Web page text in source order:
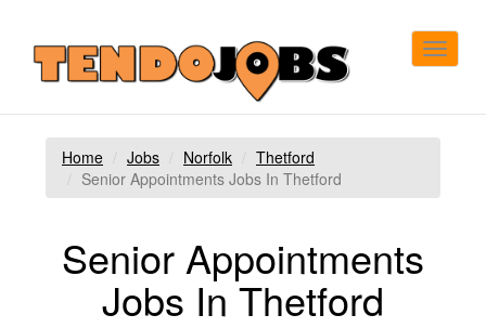
Toggle
Home Jobs Norfolk
Thetford
Senior Appointments Jobs In Thetford
Senior Appointments
Jobs In Thetford